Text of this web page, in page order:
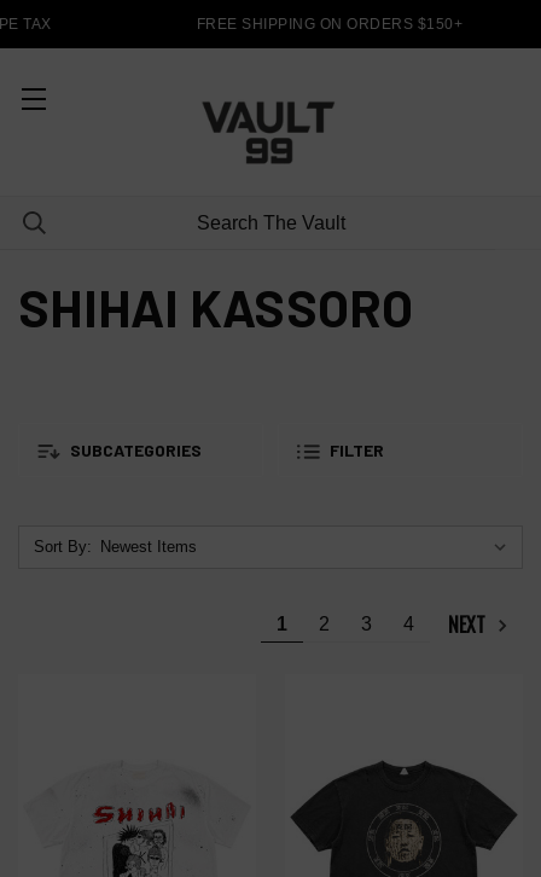
TAX FREE SHIPPING ON ORDERS $150+
SHIHAI KASSORO
SUBCATEGORIES FILTER
Sort By:
1 2 3 4 NEXT